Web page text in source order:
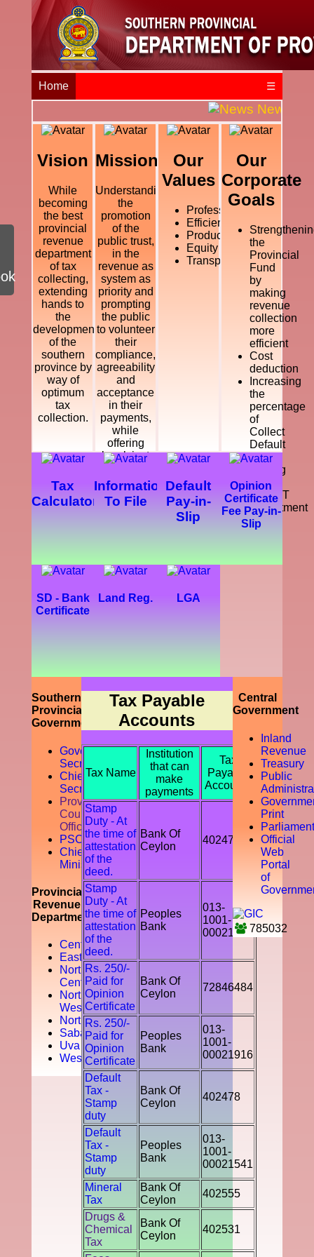
Home ☰
News
Vision
While
becoming
the best
provincial
revenue
department
of tax
collecting,
extending
hands to
the
development
of the
southern
province by
way of
optimum
tax
collection.
Mission
Understanding
the
promotion
of the
public trust,
in the
revenue as
system as
priority and
prompting
the public
to volunteer
their
compliance,
agreeability
and
acceptance
in their
payments,
while
offering
legal, just
courteous
and
dynamic
development
southern
province.
discouraging
the tax
evasion
and
avoidance.
Our
Values
Professional
Efficiency
Productivity
Equity
Transparency
Our
Corporate
Goals
the
Provincial
Fund
by
making
revenue
collection
more
efficient
Cost
deduction
Increasing
the
percentage
of
Collect
Default
Tax
Making
a
SMART
Department
Tax
Calculator
Information
To File
Default
Pay-in-
Slip
Opinion
Certificate
Fee Pay-in-
Slip
SD - Bank
Certificate
Land Reg. LGA
Southern
Provincial
Government
Governor
Secretariat
Chief
Secretory
Provicial
Council
Office
PSC
Chief
Ministry
Provincial
Revenue
Department
Central
Easten
North
Central
North
West
Northern
Sabaragamuwa
Uva
Western
Tax Payable
Accounts
Tax Name
Institution
that can
make
payments
Tax
Payable
Accounts
Stamp
Duty - At
the time of
attestation
of the
deed.
Bank Of
Ceylon
402478
Stamp
Duty - At
the time of
attestation
of the
deed.
Peoples
Bank
013-
1001-
00021541
Rs. 250/-
Paid for
Opinion
Certificate
Bank Of
Ceylon
72846484
Rs. 250/-
Paid for
Opinion
Certificate
Peoples
Bank
013-
1001-
00021916
Default
Tax -
Stamp
duty
Bank Of
Ceylon
402478
Default
Tax -
Stamp
duty
Peoples
Bank
013-
1001-
00021541
Mineral
Tax
Bank Of
Ceylon
402555
Drugs &
Chemical
Tax
Bank Of
Ceylon
402531
Central
Government
Inland
Revenue
Treasury
Public
Print
Parliament
Official
Web
Portal
of
785032